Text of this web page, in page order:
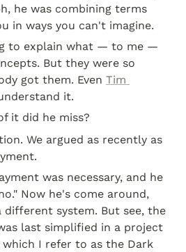
he was combining terms
in ways you can't imagine.
to explain what — to me —
But they were so
got them. Even Tim
it.
it did he miss?
We argued as recently as
was necessary, and he
Now he's come around,
system. But see, the
last simplified in a project
which I refer to as the Dark